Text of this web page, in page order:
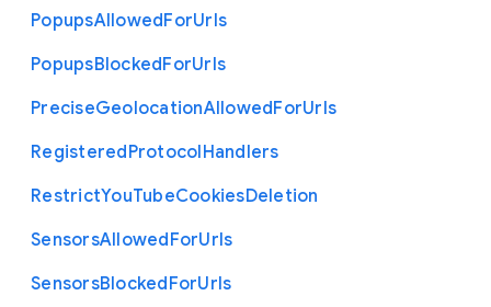
PopupsAllowedForUrls
PopupsBlockedForUrls
PreciseGeolocationAllowedForUrls
RegisteredProtocolHandlers
RestrictYouTubeCookiesDeletion
SensorsAllowedForUrls
SensorsBlockedForUrls